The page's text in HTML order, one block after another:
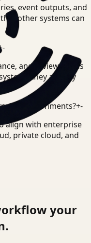
event outputs, and
other systems can
-
and review teams
they already
environments?+-
align with enterprise
private cloud, and
your